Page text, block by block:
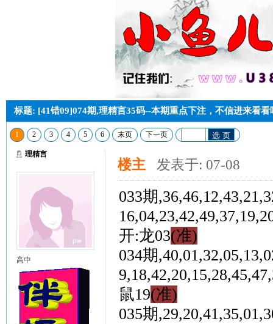
标题: [41错09]074期,理精言35码--本期重点下注，不信进来看看
1 2 3 4 5 6 末页 下一页 选 页
理精言
高中
楼主 发表于: 07-08
033期
开:龙03(准)
034期
鼠19(准)
035期